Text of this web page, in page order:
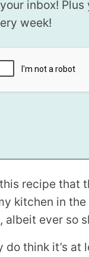
inbox! Plus
week!
recipe that
kitchen in
, albeit ever so
think it’s at